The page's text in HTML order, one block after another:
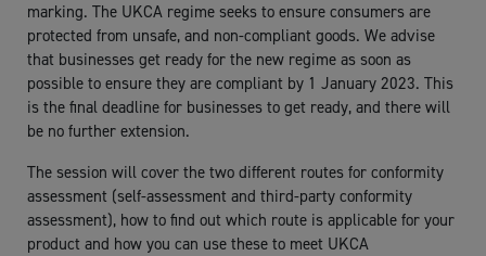
marking. The UKCA regime seeks to ensure consumers are
protected from unsafe, and non-compliant goods. We advise
that businesses get ready for the new regime as soon as
possible to ensure they are compliant by 1 January 2023. This
is the final deadline for businesses to get ready, and there will
be no further extension.
The session will cover the two different routes for conformity
assessment (self-assessment and third-party conformity
assessment), how to find out which route is applicable for your
product and how you can use these to meet UKCA